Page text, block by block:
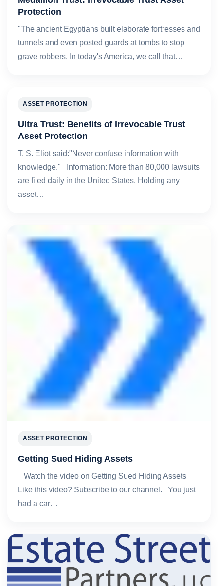
Protection
"The ancient Egyptians built elaborate fortresses and
tunnels and even posted guards at tombs to stop
grave robbers. In today's America, we call that…
ASSET PROTECTION
Ultra Trust: Benefits of Irrevocable Trust
Asset Protection
T. S. Eliot said:"Never confuse information with
knowledge." Information: More than 80,000 lawsuits
are filed daily in the United States. Holding any
asset…
ASSET PROTECTION
Getting Sued Hiding Assets
Watch the video on Getting Sued Hiding Assets
Like this video? Subscribe to our channel. You just
had a car…